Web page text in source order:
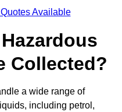
Available
Collected?
a wide range of
including petrol,